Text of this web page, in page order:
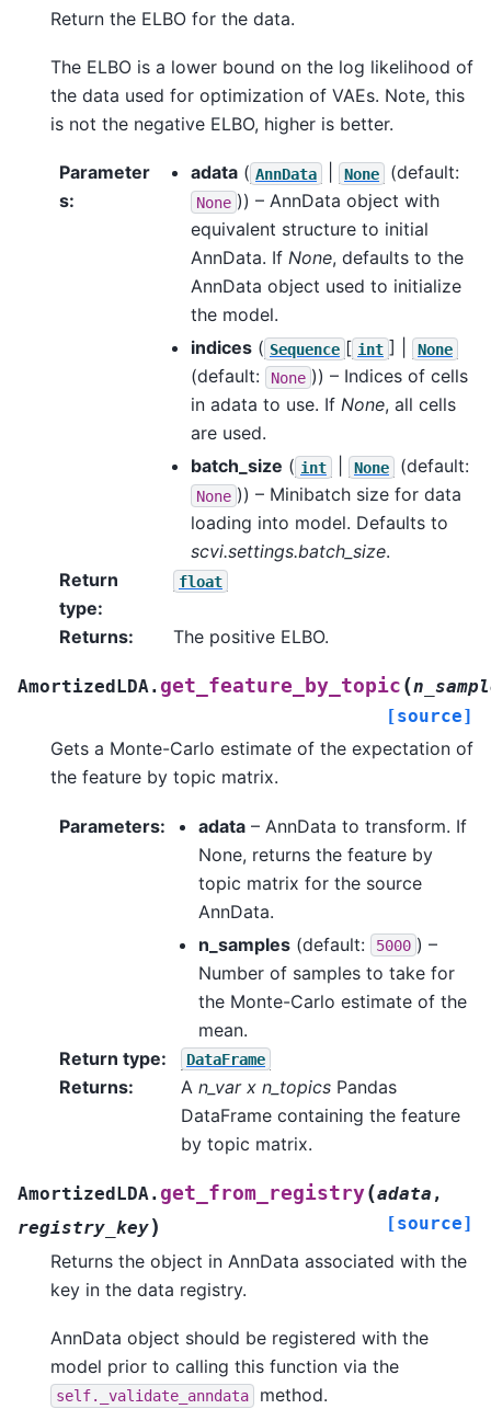
Return the ELBO for the data.
The ELBO is a lower bound on the log likelihood of
the data used for optimization of VAEs. Note, this
is not the negative ELBO, higher is better.
Parameter
s:
adata ( AnnData None (default:
None )) – AnnData object with
equivalent structure to initial
AnnData. If None, defaults to the
AnnData object used to initialize
the model.
indices ( Sequence [ int ] | None
(default: None )) – Indices of cells
in adata to use. If None, all cells
are used.
batch_size ( int None (default:
None )) – Minibatch size for data
loading into model. Defaults to
scvi.settings.batch_size.
Return
type:
float
Returns: The positive ELBO.
AmortizedLDA. get_feature_by_topic (
[source]
Gets a Monte-Carlo estimate of the expectation of
the feature by topic matrix.
Parameters: adata – AnnData to transform. If
None, returns the feature by
topic matrix for the source
AnnData.
n_samples (default: 5000 ) –
Number of samples to take for
the Monte-Carlo estimate of the
mean.
Return type: DataFrame
Returns: A n_var x n_topics Pandas
DataFrame containing the feature
by topic matrix.
AmortizedLDA. get_from_registry(adata ,
registry_key) [source]
Returns the object in AnnData associated with the
key in the data registry.
AnnData object should be registered with the
model prior to calling this function via the
self._validate_anndata method.